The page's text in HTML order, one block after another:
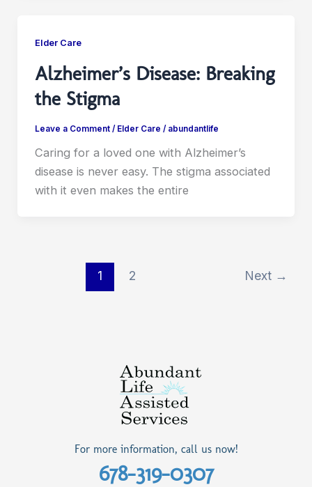
Elder Care
Alzheimer’s Disease: Breaking
the Stigma
Leave a Comment / Elder Care / abundantlife
Caring for a loved one with Alzheimer’s
disease is never easy. The stigma associated
with it even makes the entire
1 2 Next →
For more information, call us now!
678-319-0307